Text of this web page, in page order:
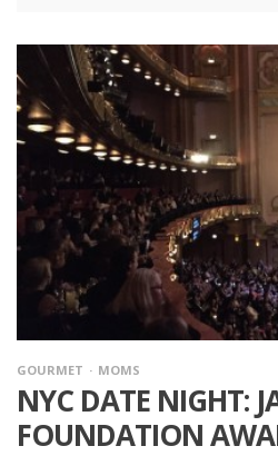
GOURMET MOMS
NYC DATE NIGHT:
FOUNDATION